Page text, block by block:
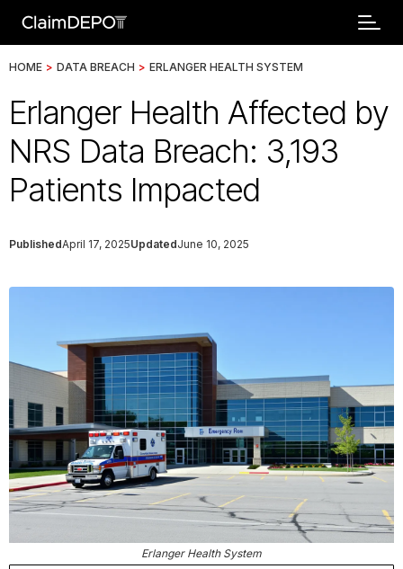
HOME > DATA BREACH > ERLANGER HEALTH SYSTEM
Erlanger Health Affected by
NRS Data Breach: 3,193
Patients Impacted
PublishedApril 17, 2025UpdatedJune 10, 2025
Erlanger Health System